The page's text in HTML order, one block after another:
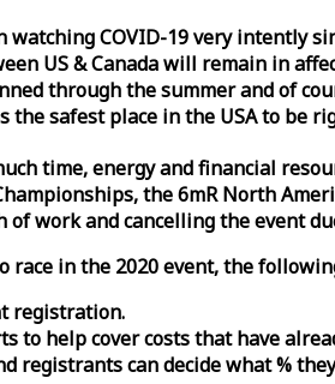
watching COVID-19 very intently
US & Canada will remain in
through the summer and of
the safest place in the USA to be
time, energy and financial
the 6mR North
work and cancelling the event
race in the 2020 event, the
registration.
to help cover costs that have
registrants can decide what %